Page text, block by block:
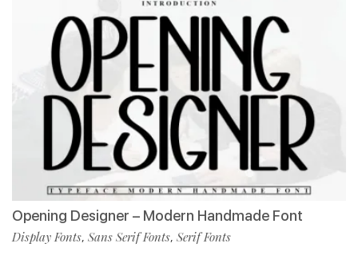
Opening Designer – Modern Handmade Font
Display Fonts, Sans Serif Fonts, Serif Fonts